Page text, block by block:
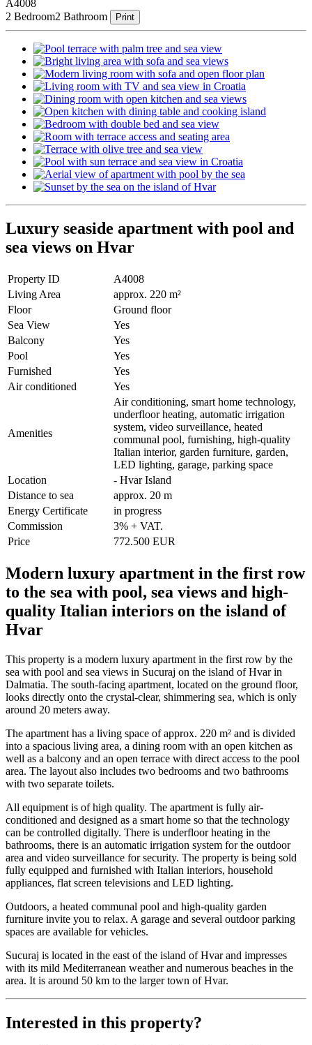
A4008
2 Bedroom2 Bathroom Print
Luxury seaside apartment with pool and
sea views on Hvar
Property ID
A4008
Living Area
approx. 220 m²
Floor
Ground floor
Sea View
Yes
Balcony
Yes
Pool
Yes
Furnished
Yes
Air conditioned
Yes
Amenities
Air conditioning, smart home technology,
underfloor heating, automatic irrigation
system, video surveillance, heated
communal pool, furnishing, high-quality
Italian interior, garden furniture, garden,
LED lighting, garage, parking space
Location
- Hvar Island
Distance to sea
approx. 20 m
Energy Certificate
in progress
Commission
3% + VAT.
Price
772.500 EUR
Modern luxury apartment in the first row
to the sea with pool, sea views and high-
quality Italian interiors on the island of
Hvar
This property is a modern luxury apartment in the first row by the
sea with pool and sea views in Sucuraj on the island of Hvar in
Dalmatia. The south-facing apartment, located on the ground floor,
looks directly onto the crystal-clear, shimmering sea, which is only
around 20 meters away.
The apartment has a living space of approx. 220 m² and is divided
into a spacious living area, a dining room with an open kitchen as
well as a balcony and an open terrace with direct access to the pool
area. The layout also includes two bedrooms and two bathrooms
with two separate toilets.
All equipment is of high quality. The apartment is fully air-
conditioned and designed as a smart home so that the technology
can be controlled digitally. There is underfloor heating in the
bathrooms, there is an automatic irrigation system for the outdoor
area and video surveillance for security. The property is being sold
fully equipped and furnished with Italian interiors, household
appliances, flat screen televisions and LED lighting.
Outdoors, a heated communal pool and high-quality garden
furniture invite you to relax. A garage and several outdoor parking
spaces are available for vehicles.
Sucuraj is located in the east of the island of Hvar and impresses
with its mild Mediterranean weather and numerous beaches in the
area. It is around 50 km to the larger town of Hvar.
Interested in this property?